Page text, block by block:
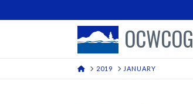
OCWCOG
HOME
2019 JANUARY